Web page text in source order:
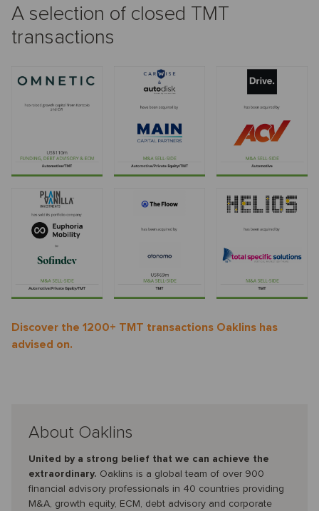
A selection of closed TMT
transactions
Discover the 1200+ TMT transactions Oaklins has
advised on.
About Oaklins
United by a strong belief that we can achieve the
extraordinary. Oaklins is a global team of over 900
financial advisory professionals in 40 countries providing
M&A, growth equity, ECM, debt advisory and corporate